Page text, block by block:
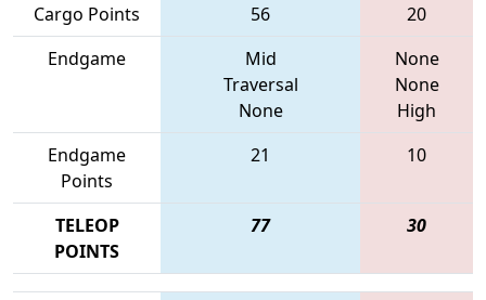
Cargo Points 56
20
Endgame
Mid
Traversal
None
None
None
High
Endgame
Points
21 10
TELEOP
POINTS
77 30